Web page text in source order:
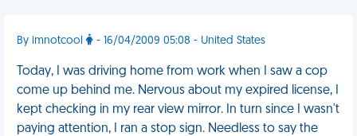
By imnotcool - 16/04/2009 05:08 - United States
Today, I was driving home from work when I saw a cop
come up behind me. Nervous about my expired license, I
kept checking in my rear view mirror. In turn since I wasn't
paying attention, I ran a stop sign. Needless to say the